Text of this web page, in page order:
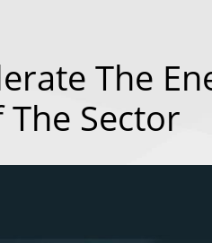
The
Sector